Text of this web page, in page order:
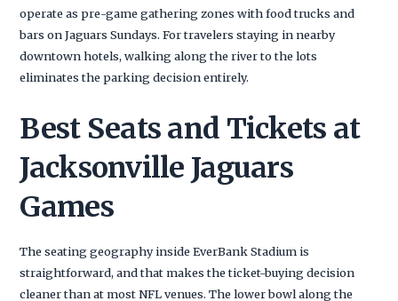
operate as pre-game gathering zones with food trucks and
bars on Jaguars Sundays. For travelers staying in nearby
downtown hotels, walking along the river to the lots
eliminates the parking decision entirely.
Best Seats and Tickets at
Jacksonville Jaguars
Games
The seating geography inside EverBank Stadium is
straightforward, and that makes the ticket-buying decision
cleaner than at most NFL venues. The lower bowl along the